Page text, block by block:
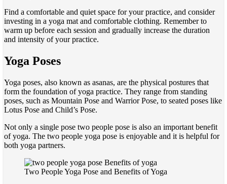
Find a comfortable and quiet space for your practice, and consider
investing in a yoga mat and comfortable clothing. Remember to
warm up before each session and gradually increase the duration
and intensity of your practice.
Yoga Poses
Yoga poses, also known as asanas, are the physical postures that
form the foundation of yoga practice. They range from standing
poses, such as Mountain Pose and Warrior Pose, to seated poses like
Lotus Pose and Child’s Pose.
Not only a single pose two people pose is also an important benefit
of yoga. The two people yoga pose is enjoyable and it is helpful for
both yoga partners.
Two People Yoga Pose and Benefits of Yoga